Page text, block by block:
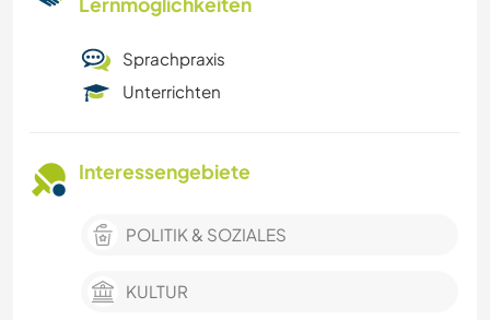
Sprachpraxis
Unterrichten
Interessengebiete
POLITIK & SOZIALES
KULTUR